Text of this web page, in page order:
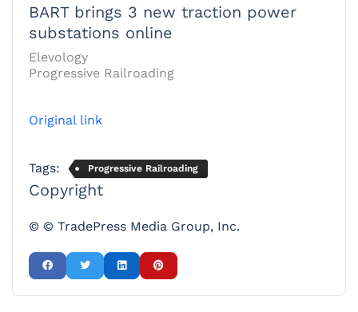
BART brings 3 new traction power
substations online
Elevology
Progressive Railroading
Original link
Tags: Progressive Railroading
Copyright
© © TradePress Media Group, Inc.